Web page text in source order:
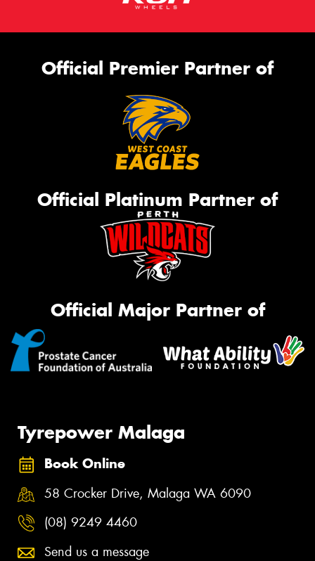
Official Premier Partner of
Official Platinum Partner of
Official Major Partner of
Tyrepower Malaga
Book Online
58 Crocker Drive, Malaga WA 6090
(08) 9249 4460
Send us a message